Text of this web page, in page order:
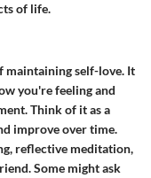
of life.
maintaining self-love. It
you're feeling and
Think of it as a
improve over time.
reflective meditation,
Some might ask